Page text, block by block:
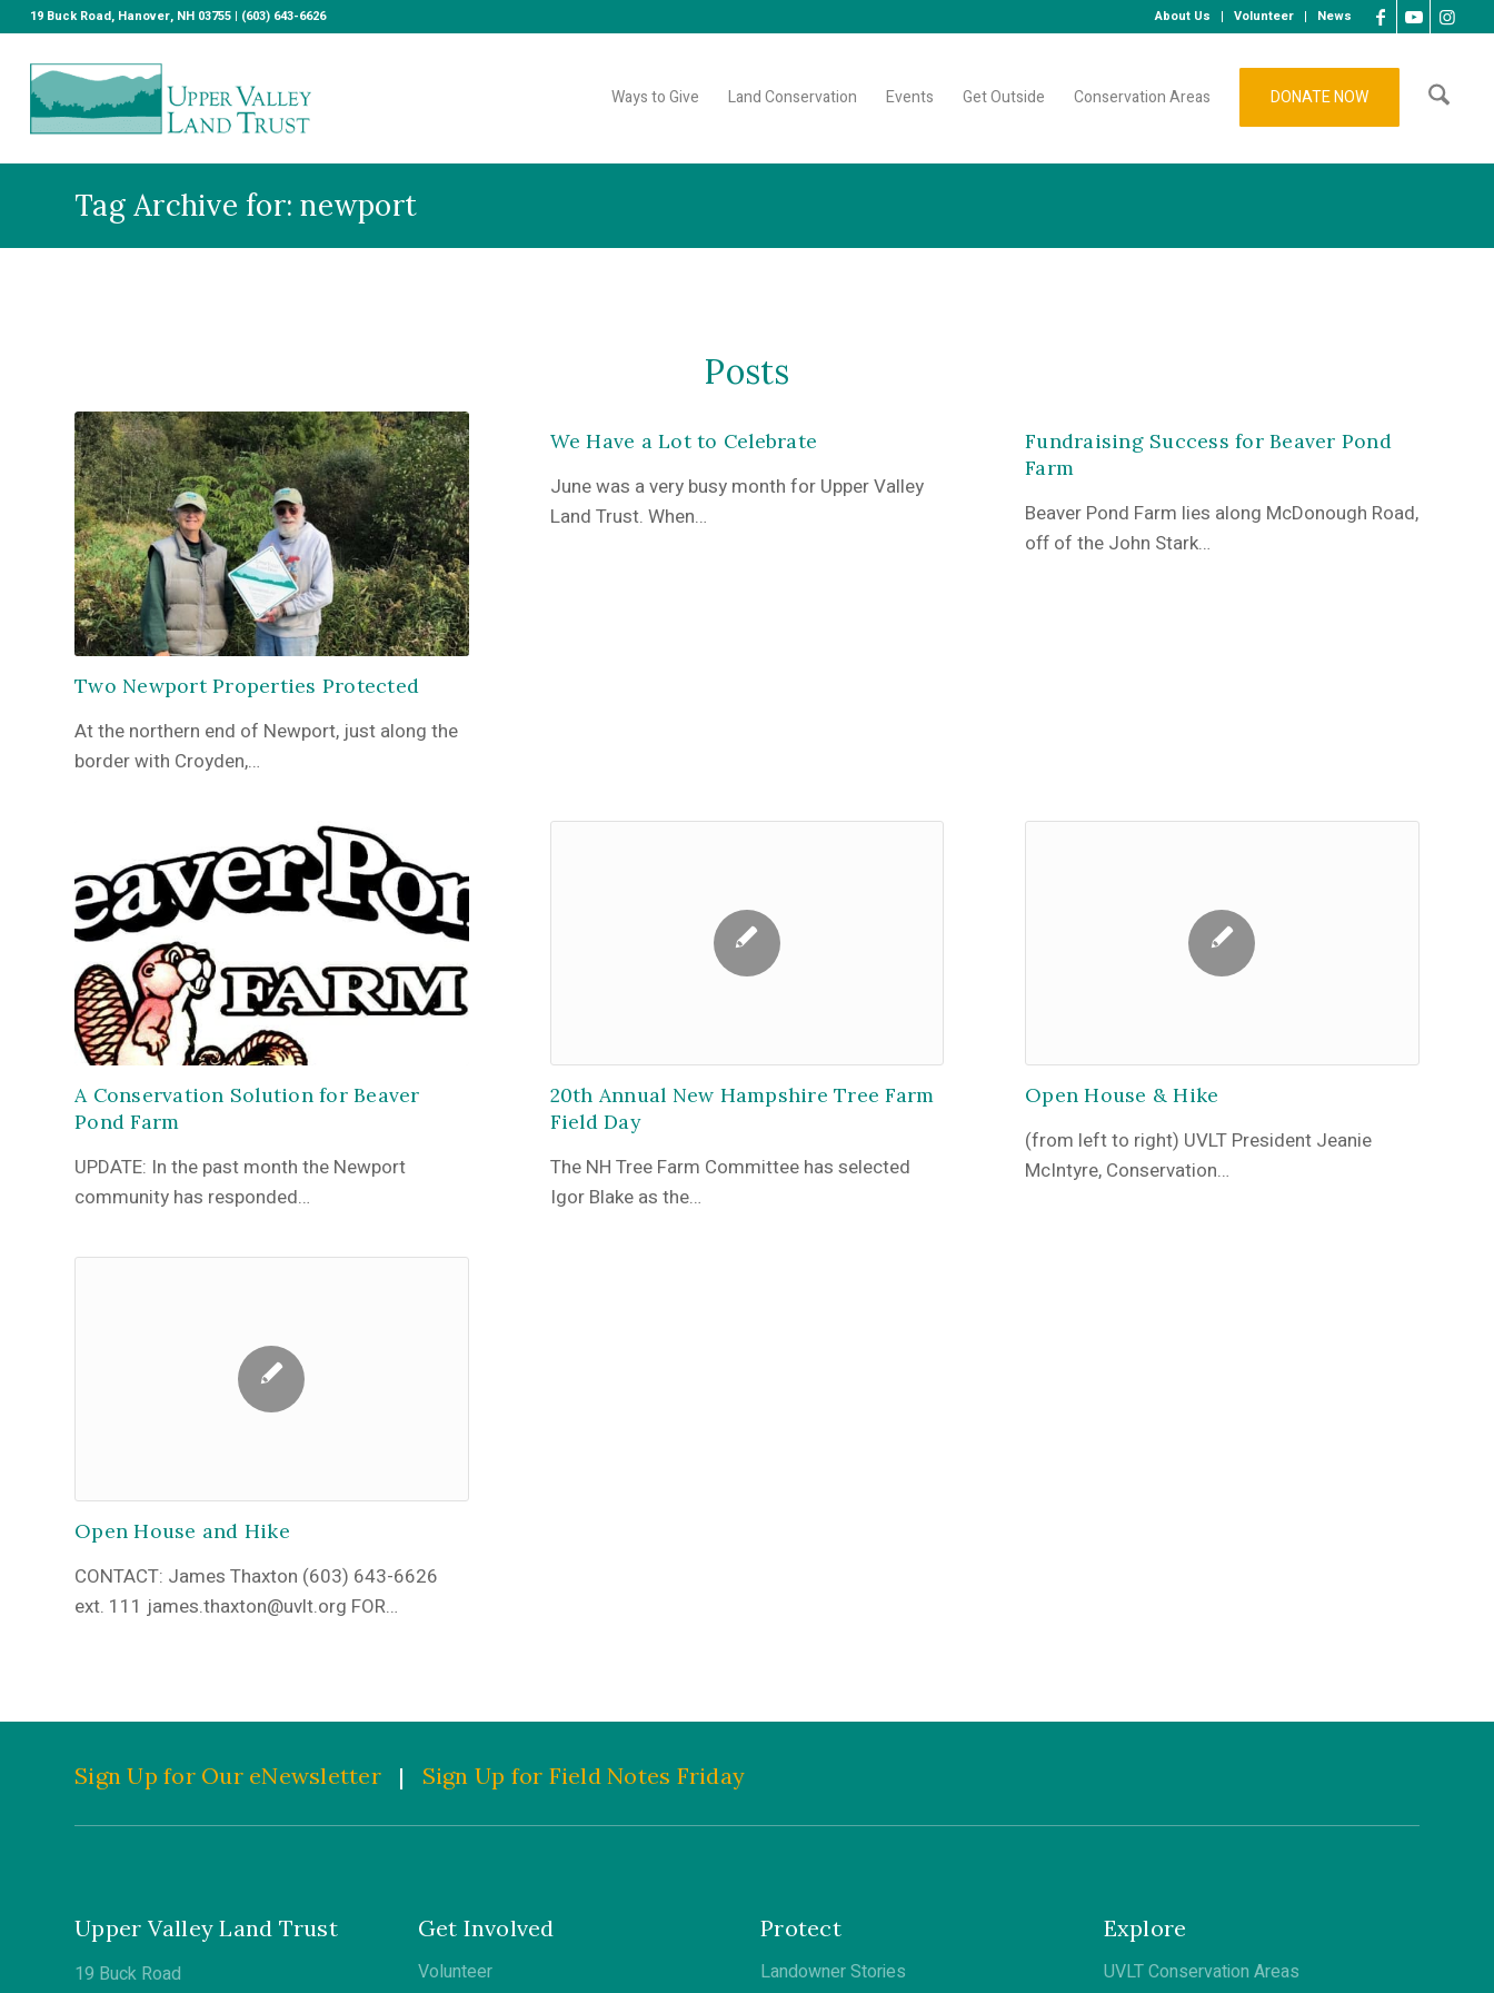
About Us Volunteer News
19 Buck Road, Hanover, NH 03755 | (603) 643-6626
Ways to Give Land Conservation Events Get Outside Conservation Areas DONATE NOW
Tag Archive for: newport
Posts
Two Newport Properties Protected
At the northern end of Newport, just along the
border with Croyden,…
We Have a Lot to Celebrate
June was a very busy month for Upper Valley
Land Trust. When…
Fundraising Success for Beaver Pond
Farm
Beaver Pond Farm lies along McDonough Road,
off of the John Stark…
A Conservation Solution for Beaver
Pond Farm
UPDATE: In the past month the Newport
community has responded…
20th Annual New Hampshire Tree Farm
Field Day
The NH Tree Farm Committee has selected
Igor Blake as the…
Open House & Hike
(from left to right) UVLT President Jeanie
McIntyre, Conservation…
Open House and Hike
CONTACT: James Thaxton (603) 643-6626
ext. 111 james.thaxton@uvlt.org FOR…
Sign Up for Our eNewsletter | Sign Up for Field Notes Friday
Upper Valley Land Trust
19 Buck Road
Get Involved
Volunteer
Protect
Landowner Stories
Explore
UVLT Conservation Areas